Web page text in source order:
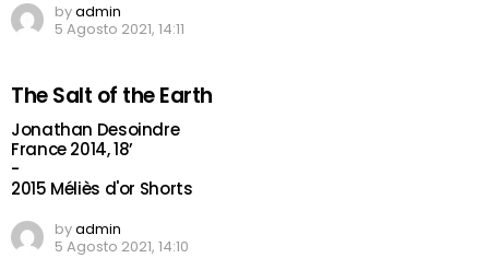
byadmin
5 Agosto 2021, 14:11
The Salt of the Earth
Jonathan Desoindre
France 2014, 18’
-
2015 Méliès d'or Shorts
byadmin
5 Agosto 2021, 14:10